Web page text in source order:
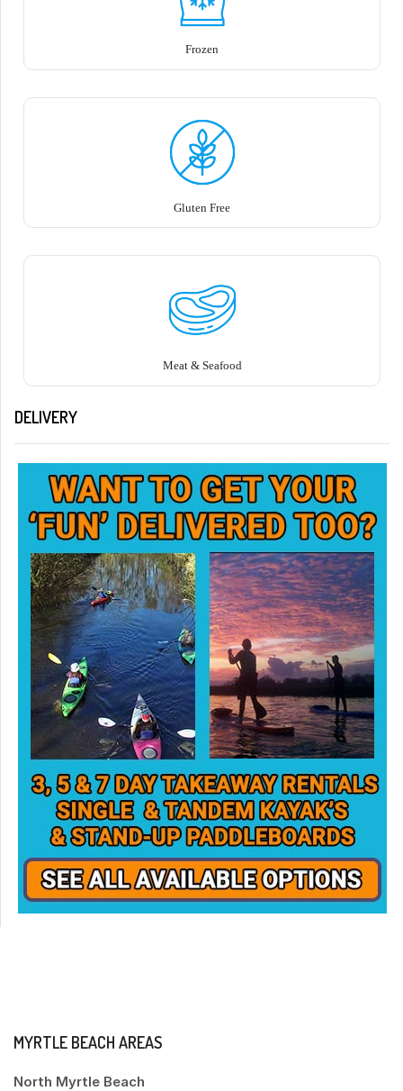
Frozen
Gluten Free
Meat & Seafood
DELIVERY
MYRTLE BEACH AREAS
North Myrtle Beach